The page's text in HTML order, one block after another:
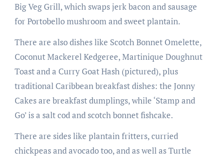
Big Veg Grill, which swaps jerk bacon and sausage
for Portobello mushroom and sweet plantain.
There are also dishes like Scotch Bonnet Omelette,
Coconut Mackerel Kedgeree, Martinique Doughnut
Toast and a Curry Goat Hash (pictured), plus
traditional Caribbean breakfast dishes: the Jonny
Cakes are breakfast dumplings, while ‘Stamp and
Go’ is a salt cod and scotch bonnet fishcake.
There are sides like plantain fritters, curried
chickpeas and avocado too, and as well as Turtle